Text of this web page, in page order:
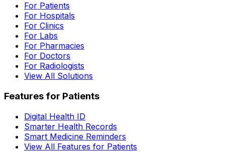
For Patients
For Hospitals
For Clinics
For Labs
For Pharmacies
For Doctors
For Radiologists
View All Solutions
Features for Patients
Digital Health ID
Smarter Health Records
Smart Medicine Reminders
View All Features for Patients